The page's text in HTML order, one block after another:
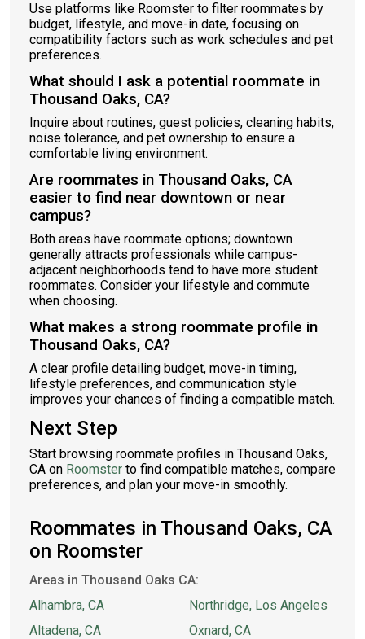
Use platforms like Roomster to filter roommates by
budget, lifestyle, and move-in date, focusing on
compatibility factors such as work schedules and pet
preferences.
What should I ask a potential roommate in
Thousand Oaks, CA?
Inquire about routines, guest policies, cleaning habits,
noise tolerance, and pet ownership to ensure a
comfortable living environment.
Are roommates in Thousand Oaks, CA
easier to find near downtown or near
campus?
Both areas have roommate options; downtown
generally attracts professionals while campus-
adjacent neighborhoods tend to have more student
roommates. Consider your lifestyle and commute
when choosing.
What makes a strong roommate profile in
Thousand Oaks, CA?
A clear profile detailing budget, move-in timing,
lifestyle preferences, and communication style
improves your chances of finding a compatible match.
Next Step
Start browsing roommate profiles in Thousand Oaks,
CA on Roomster to find compatible matches, compare
preferences, and plan your move-in smoothly.
Roommates in Thousand Oaks, CA
on Roomster
Areas in Thousand Oaks CA:
Alhambra, CA
Altadena, CA
Northridge, Los Angeles
Oxnard, CA